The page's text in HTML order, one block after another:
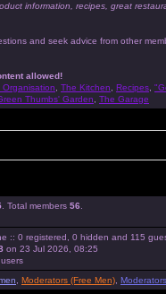
information, recipes, great
and seek advice from other
allowed!
The Kitchen Recipes
Thumbs' Garden
The Garage
. Total members 56
:: 0 registered, 0 hidden and 115
on 23 Jul 2026, 08:25
Moderators (Free Men)